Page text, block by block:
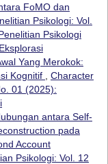
FoMO dan
Psikologi: Vol.
Psikologi
Eksplorasi
Yang Merokok:
Kognitif
Character
01 (2025):
antara Self-
pada
Account
Psikologi: Vol. 12